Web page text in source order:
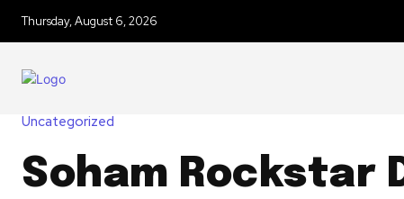
Thursday, August 6, 2026
Uncategorized
Soham Rockstar